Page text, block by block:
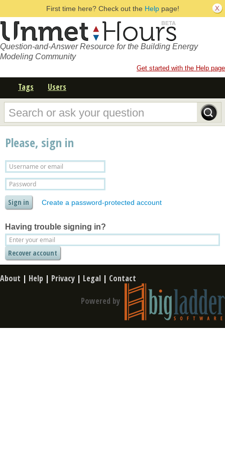
First time here? Check out the Helppage!
Question-and-Answer Resource for the Building Energy
Modeling Community
Get started with the Help page
Tags Users
Please, sign in
Create a password-protected account
Having trouble signing in?
About | Help | Privacy | Legal | Contact
Powered by